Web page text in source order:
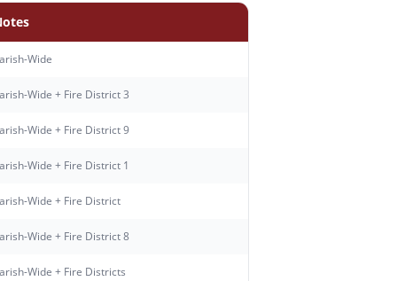
Wide
Wide + Fire District 3
Wide + Fire District 9
Wide + Fire District 1
Wide + Fire District
Wide + Fire District 8
Wide + Fire Districts